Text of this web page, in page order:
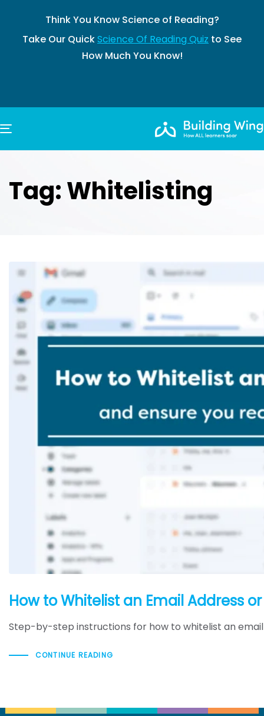
Think You Know Science of Reading?
Take Our QuickScience Of Reading Quiz to See
How Much You Know!
TOGGLE NAVIGATION
Tag: Whitelisting
How to Whitelist an Email Address
Step-by-step instructions for how to whitelist an
CONTINUE READING